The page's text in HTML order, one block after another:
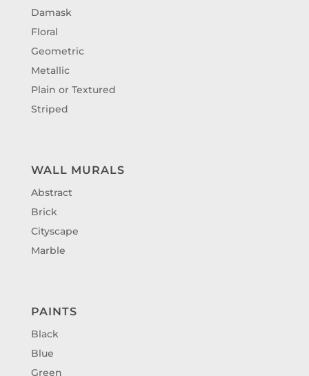
Damask
Floral
Geometric
Metallic
Plain or Textured
Striped
WALL MURALS
Abstract
Brick
Cityscape
Marble
PAINTS
Black
Blue
Green